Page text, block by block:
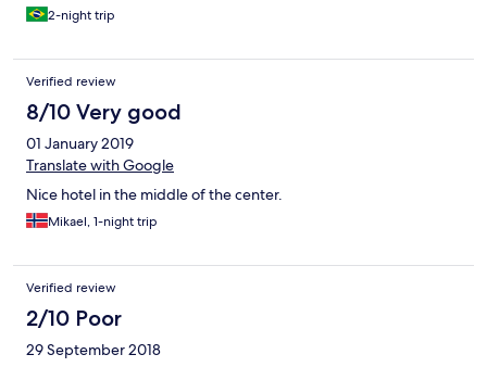
2-night trip
Verified review
8/10 Very good
01 January 2019
Translate with Google
Nice hotel in the middle of the center.
Mikael, 1-night trip
Verified review
2/10 Poor
29 September 2018